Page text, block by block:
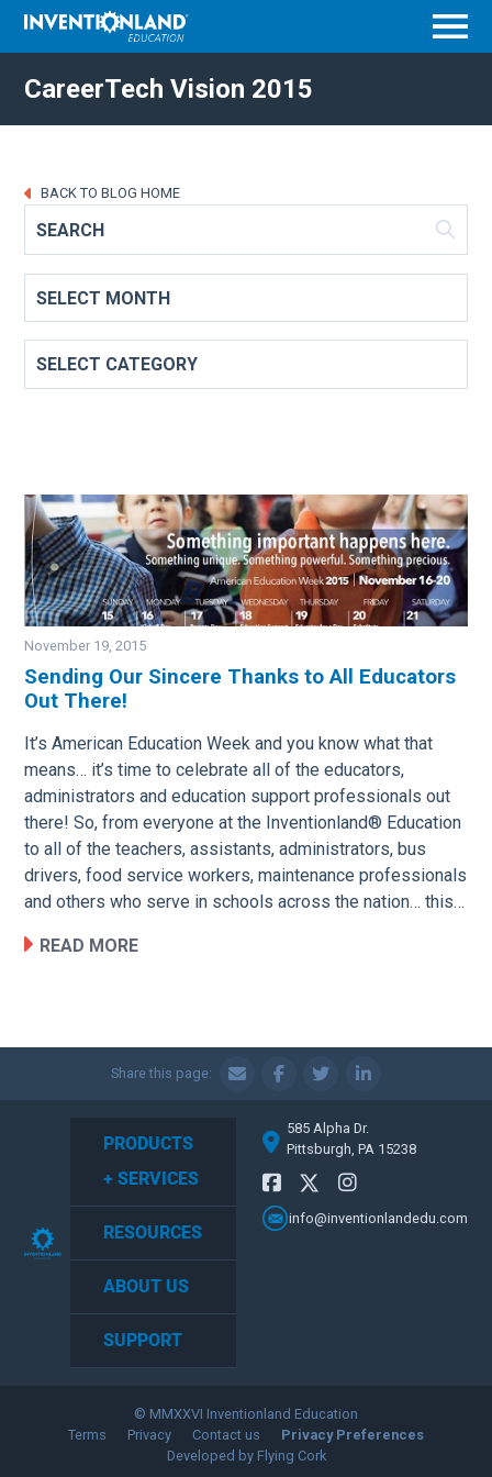
CareerTech Vision 2015
BACK TO BLOG HOME
Image
November 19, 2015
Sending Our Sincere Thanks to All Educators
Out There!
It’s American Education Week and you know what that
means… it’s time to celebrate all of the educators,
administrators and education support professionals out
there! So, from everyone at the Inventionland® Education
to all of the teachers, assistants, administrators, bus
drivers, food service workers, maintenance professionals
and others who serve in schools across the nation… this…
READ MORE
Share this page:
PRODUCTS
+ SERVICES
RESOURCES
ABOUT US
SUPPORT
585 Alpha Dr.
Pittsburgh, PA 15238
info@inventionlandedu.com
© MMXXVI Inventionland Education
Terms
Privacy Contact us
Privacy Preferences
Developed by Flying Cork